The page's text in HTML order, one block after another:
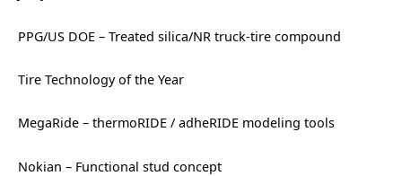
PPG/US DOE – Treated silica/NR truck-tire compound
Tire Technology of the Year
MegaRide – thermoRIDE / adheRIDE modeling tools
Nokian – Functional stud concept